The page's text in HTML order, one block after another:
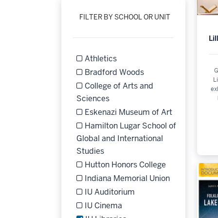
FILTER BY SCHOOL OR UNIT
Athletics
Refine by Filter by School or Unit:
Bradford Woods
Refine by Filter by School or Unit:
College of Arts and
SciencesRefine by Filter by School or
Eskenazi Museum of Art
Refine by Filter by School or Unit:
Hamilton Lugar School of
Global and International
StudiesRefine by Filter by School or
Hutton Honors College
Refine by Filter by School or Unit:
Indiana Memorial Union
Refine by Filter by School or Unit:
IU Auditorium
Refine by Filter by School or Unit: IU
IU Cinema